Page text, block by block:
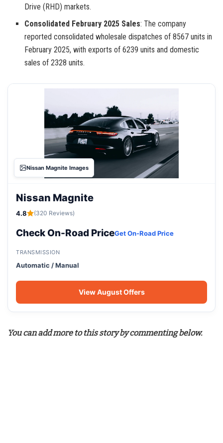
Drive (RHD) markets.
Consolidated February 2025 Sales: The company
reported consolidated wholesale dispatches of 8567 units in
February 2025, with exports of 6239 units and domestic
sales of 2328 units.
Nissan Magnite Images
Nissan Magnite
4.8 (320 Reviews)
Check On-Road PriceGet On-Road Price
TRANSMISSION
Automatic / Manual
View August Offers
You can add more to this story by commenting below.